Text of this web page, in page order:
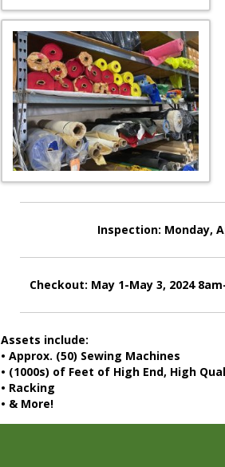
Inspection: Monday,
Checkout: May 1-May 3, 2024
Assets include:
• Approx. (50) Sewing Machines
• (1000s) of Feet of High End, High
• Racking
• & More!